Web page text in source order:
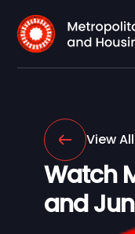
View
Watch
and